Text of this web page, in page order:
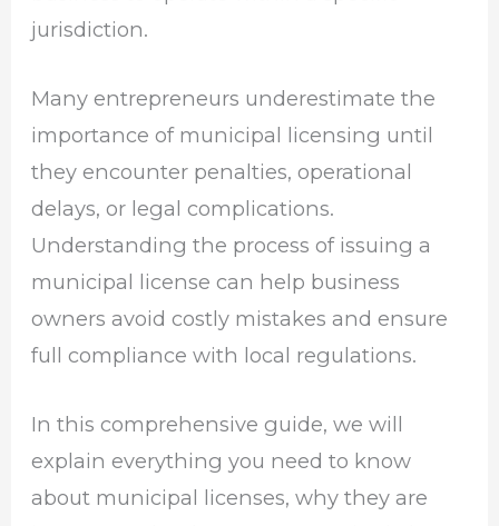
jurisdiction.
Many entrepreneurs underestimate the
importance of municipal licensing until
they encounter penalties, operational
delays, or legal complications.
Understanding the process of issuing a
municipal license can help business
owners avoid costly mistakes and ensure
full compliance with local regulations.
In this comprehensive guide, we will
explain everything you need to know
about municipal licenses, why they are